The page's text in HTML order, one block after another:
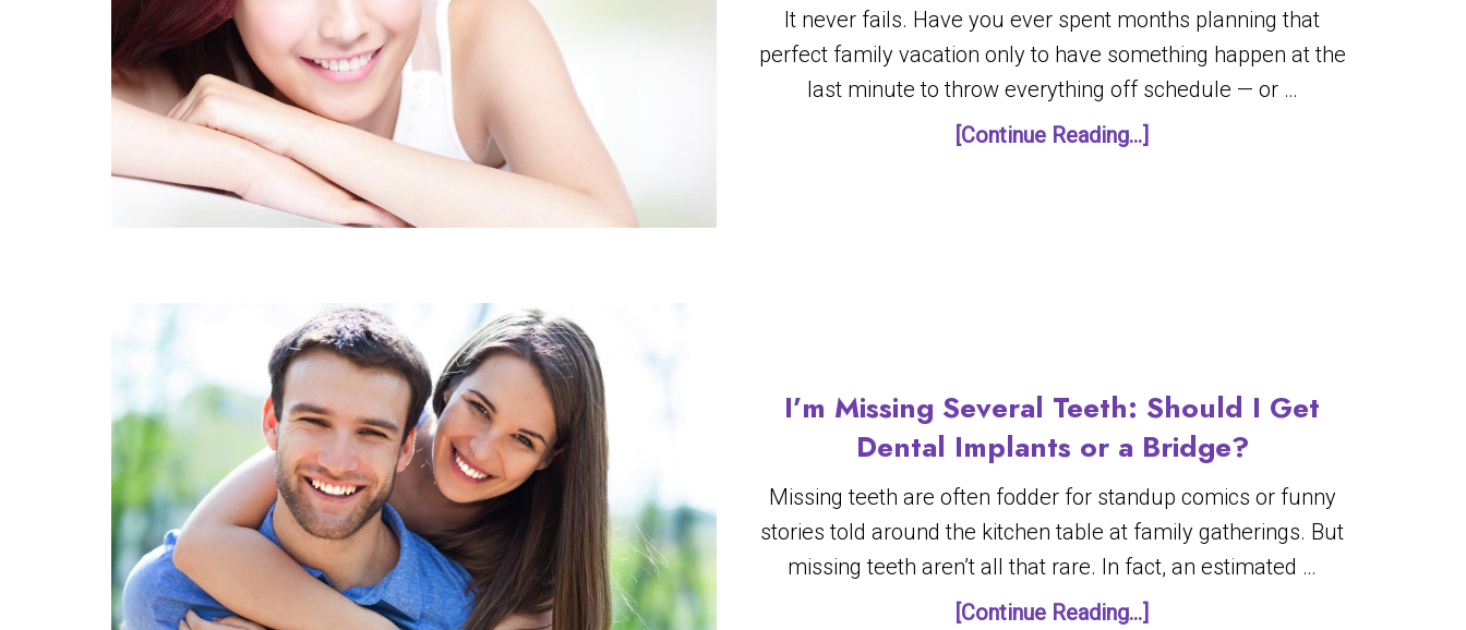
It never fails. Have you ever spent months planning that
perfect family vacation only to have something happen at the
last minute to throw everything off schedule — or …
[Continue Reading...]
I’m Missing Several Teeth: Should I Get
Dental Implants or a Bridge?
Missing teeth are often fodder for standup comics or funny
stories told around the kitchen table at family gatherings. But
missing teeth aren’t all that rare. In fact, an estimated …
[Continue Reading...]